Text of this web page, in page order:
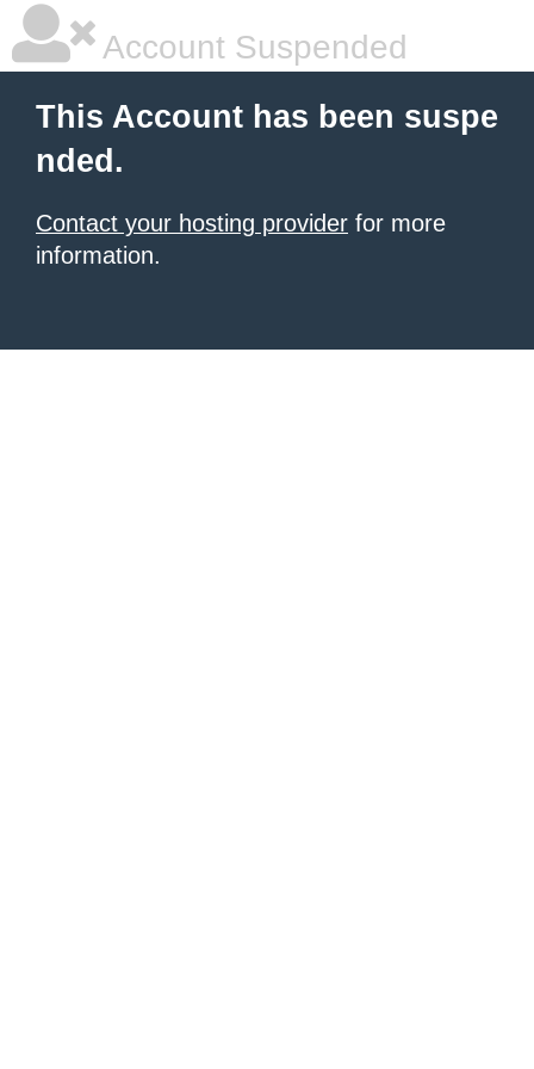
Account Suspended
This Account has been suspe
nded.
Contact your hosting provider for more
information.